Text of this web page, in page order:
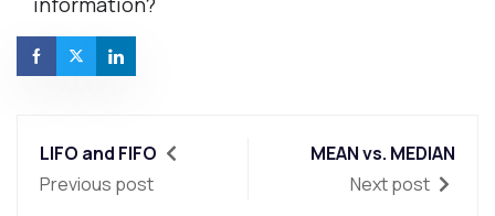
LIFO and FIFO
Previous post
MEAN vs. MEDIAN
Next post